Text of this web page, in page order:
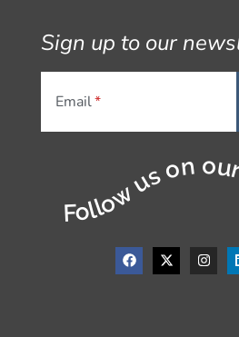
Sign up to our
Email
Follow us on